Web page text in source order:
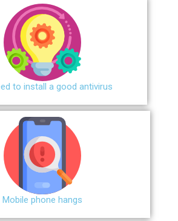
to install a good antivirus
Mobile phone hangs